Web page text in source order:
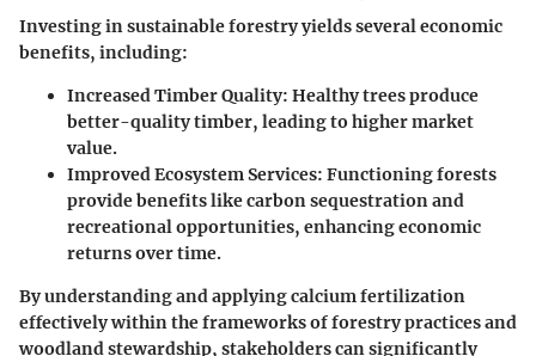
Investing in sustainable forestry yields several economic
benefits, including:
Increased Timber Quality: Healthy trees produce
better-quality timber, leading to higher market
value.
Improved Ecosystem Services: Functioning forests
provide benefits like carbon sequestration and
recreational opportunities, enhancing economic
returns over time.
By understanding and applying calcium fertilization
effectively within the frameworks of forestry practices and
woodland stewardship, stakeholders can significantly